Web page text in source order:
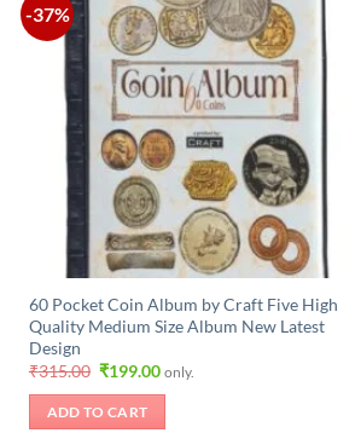
-37%
60 Pocket Coin Album by Craft Five High
Quality Medium Size Album New Latest
Design
₹315.00 Original
was:
₹315.00.
₹199.00Current
price
only.
ADD TO CART